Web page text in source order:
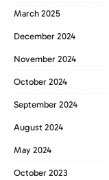
March 2025
December 2024
November 2024
October 2024
September 2024
August 2024
May 2024
October 2023